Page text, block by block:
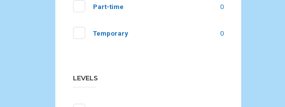
Part-time 0
Temporary 0
LEVELS